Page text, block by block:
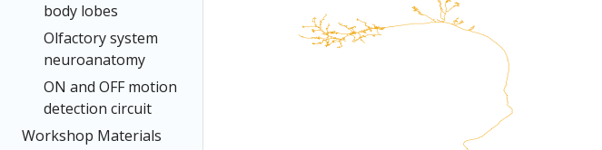
body lobes
Olfactory system
neuroanatomy
ON and OFF motion
detection circuit
Workshop Materials